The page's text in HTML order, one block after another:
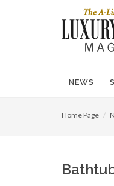
NEWS
Home Page